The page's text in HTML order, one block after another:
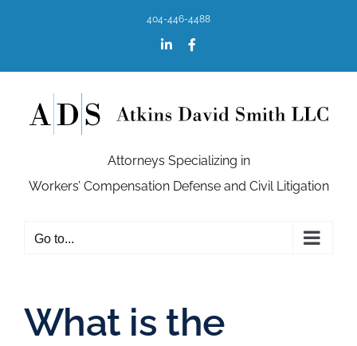
404-446-4488
LinkedIn
Attorneys Specializing in
Workers’ Compensation Defense and Civil Litigation
Go to...
What is the